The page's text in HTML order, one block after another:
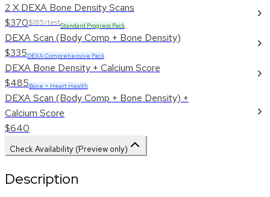
2 X DEXA Bone Density Scans
$370$185/testStandard Progress Pack
DEXA Scan (Body Comp + Bone Density)
$335DEXA Comprehensive Pack
DEXA Bone Density + Calcium Score
$485Bone + Heart Health
DEXA Scan (Body Comp + Bone Density) +
Calcium Score
$640
Check Availability (Preview only)
Description